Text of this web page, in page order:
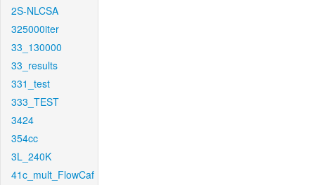
2S-NLCSA
325000iter
33_130000
33_results
331_test
333_TEST
3424
354cc
3L_240K
41c_mult_FlowCaf